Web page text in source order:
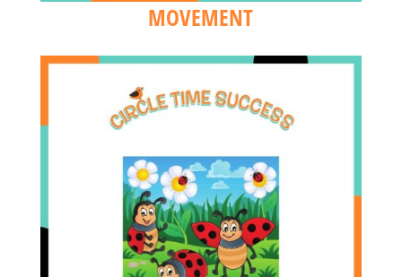
MOVEMENT